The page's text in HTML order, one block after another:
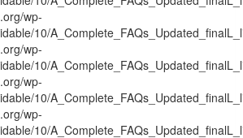
wp-
10/
wp-
10/
wp-
10/
wp-
10/